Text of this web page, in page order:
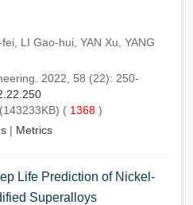
LI Gao-hui, YAN Xu, YANG
2022, 58 (22): 250-
(143233KB) ( 1368 )
| Metrics
Life Prediction of Nickel-
Superalloys